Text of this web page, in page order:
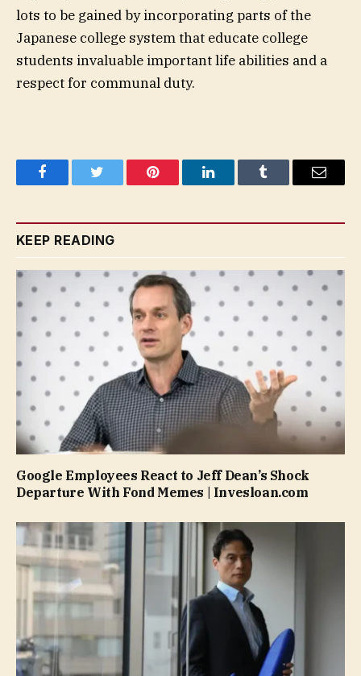
lots to be gained by incorporating parts of the
Japanese college system that educate college
students invaluable important life abilities and a
respect for communal duty.
FacebookTwitter Pinterest LinkedInTumblr Email
KEEP READING
Google Employees React to Jeff Dean’s Shock
Departure With Fond Memes | Invesloan.com